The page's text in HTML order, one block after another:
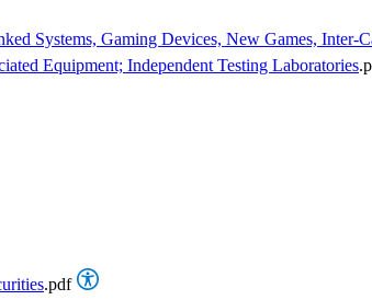
Systems, Gaming Devices, New Games, Inter-
Equipment; Independent Testing Laboratories
.pdf